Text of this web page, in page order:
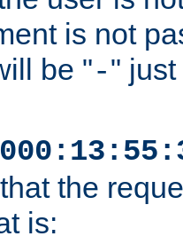
is not
be "-"
the
is: